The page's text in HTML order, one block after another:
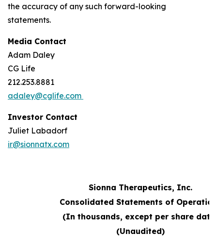
the accuracy of any such forward-looking
statements.
Media Contact
Adam Daley
CG Life
212.253.8881
adaley@cglife.com
Investor Contact
Juliet Labadorf
ir@sionnatx.com
Sionna Therapeutics, Inc.
Consolidated Statements of
(In thousands, except per share
(Unaudited)